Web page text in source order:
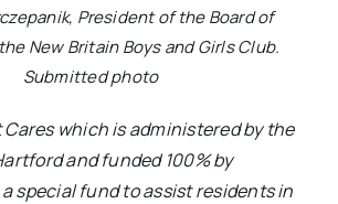
President of the Board of
New Britain Boys and Girls Club.
Submitted photo
Cares which is administered by the
and funded 100% by
special fund to assist residents in